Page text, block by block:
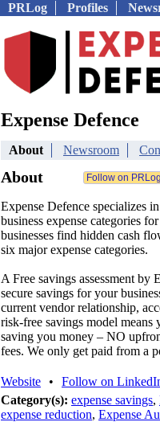
PRLog Profiles
Expense Defence
About Newsroom
About
Expense Defence specializes
business expense categories
businesses find hidden cash
six major expense categories.
A Free savings assessment by
secure savings for your
current vendor relationship,
risk-free savings model means
saving you money – NO
fees. We only get paid from a
Website •
Follow on
Category(s): expense savings,
expense reduction, Expense